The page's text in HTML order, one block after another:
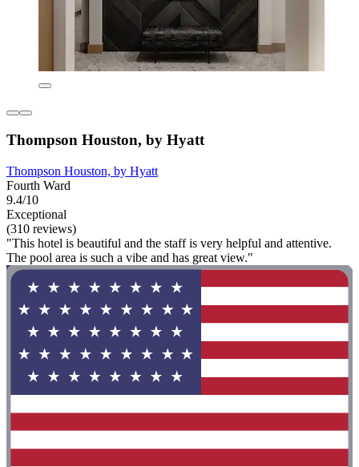
Thompson Houston, by Hyatt
Thompson Houston, by Hyatt
Fourth Ward
9.4/10
Exceptional
(310 reviews)
"This hotel is beautiful and the staff is very helpful and attentive.
The pool area is such a vibe and has great view."